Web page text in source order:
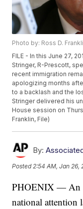
Photo by: Ross D.
FILE - In this June 27,
Stringer, R-Prescott,
recent immigration
apologizing months
to a backlash and the
Stringer delivered his
House session on
Franklin, File)
By:
Posted 2:54 AM, Jan 26,
PHOENIX — An
national attention